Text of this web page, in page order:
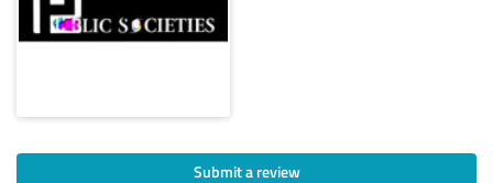
Submit a review